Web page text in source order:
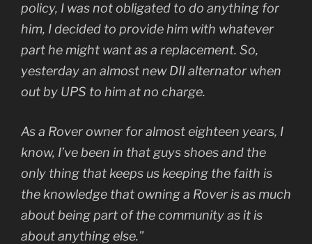
policy, I was not obligated to do anything for
him, I decided to provide him with whatever
part he might want as a replacement. So,
yesterday an almost new DII alternator when
out by UPS to him at no charge.
As a Rover owner for almost eighteen years, I
know, I’ve been in that guys shoes and the
only thing that keeps us keeping the faith is
the knowledge that owning a Rover is as much
about being part of the community as it is
about anything else.”